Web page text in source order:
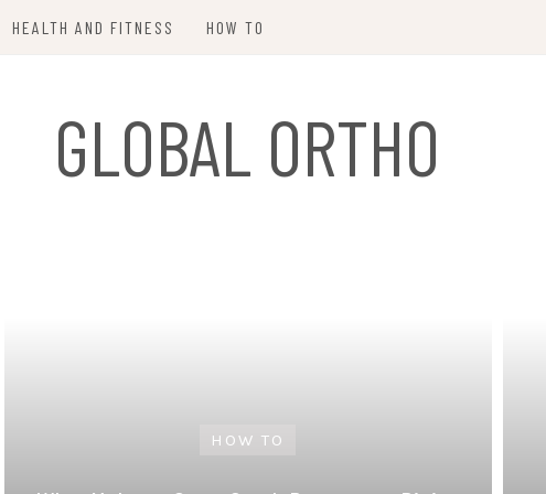
HEALTH AND FITNESS HOW TO
GLOBAL ORTHO
HOW TO